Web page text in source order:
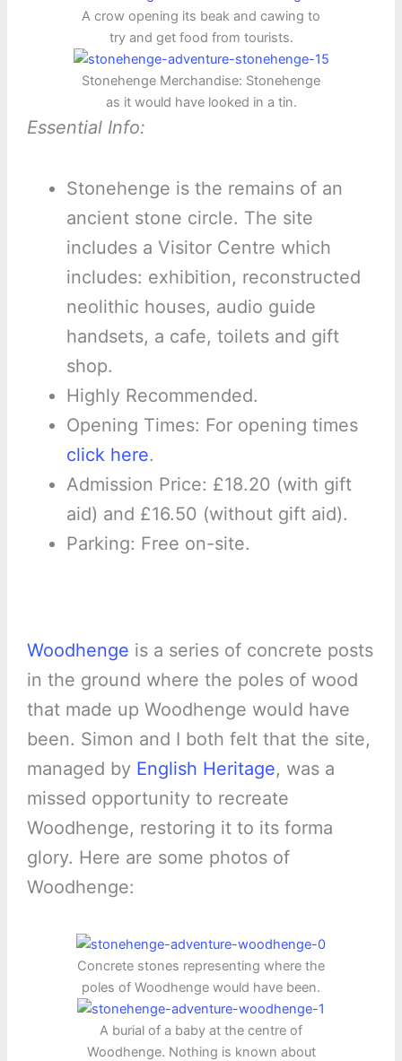
A crow opening its beak and cawing to
try and get food from tourists.
Stonehenge Merchandise: Stonehenge
as it would have looked in a tin.
Essential Info:
Stonehenge is the remains of an
ancient stone circle. The site
includes a Visitor Centre which
includes: exhibition, reconstructed
neolithic houses, audio guide
handsets, a cafe, toilets and gift
shop.
Highly Recommended.
Opening Times: For opening times
click here.
Admission Price: £18.20 (with gift
aid) and £16.50 (without gift aid).
Parking: Free on-site.
Woodhenge is a series of concrete posts
in the ground where the poles of wood
that made up Woodhenge would have
been. Simon and I both felt that the site,
managed by English Heritage, was a
missed opportunity to recreate
Woodhenge, restoring it to its forma
glory. Here are some photos of
Woodhenge:
Concrete stones representing where the
poles of Woodhenge would have been.
A burial of a baby at the centre of
Woodhenge. Nothing is known about